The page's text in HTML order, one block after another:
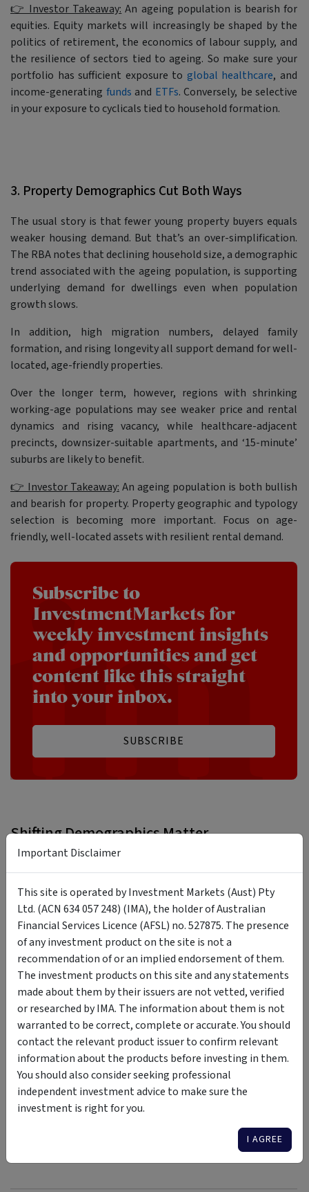
👉 Investor Takeaway: An ageing population is bearish for
equities. Equity markets will increasingly be shaped by the
politics of retirement, the economics of labour supply, and
the resilience of sectors tied to ageing. So make sure your
portfolio has sufficient exposure to global healthcare, and
income-generating funds and ETFs. Conversely, be selective
in your exposure to cyclicals tied to household formation.
3. Property Demographics Cut Both Ways
The usual story is that fewer young property buyers equals
weaker housing demand. But that’s an over-simplification.
The RBA notes that declining household size, a demographic
trend associated with the ageing population, is supporting
underlying demand for dwellings even when population
growth slows.
In addition, high migration numbers, delayed family
formation, and rising longevity all support demand for well-
located, age-friendly properties.
Over the longer term, however, regions with shrinking
working-age populations may see weaker price and rental
dynamics and rising vacancy, while healthcare-adjacent
precincts, downsizer-suitable apartments, and ‘15-minute’
suburbs are likely to benefit.
👉 Investor Takeaway: An ageing population is both bullish
and bearish for property. Property geographic and typology
selection is becoming more important. Focus on age-
friendly, well-located assets with resilient rental demand.
Subscribe to
InvestmentMarkets for
weekly investment insights
and opportunities and get
content like this straight
into your inbox.
SUBSCRIBE
Shifting Demographics Matter
Shifting demographics are likely to become a bigger deal
headwind or a tailwind depends on whether investors pay
heed or ignore it.
For investors willing to price ageing into their strategic
asset allocation map, its impact over the coming couple of
decades looks more like a chance to own the right risk at the
right price.
Interested in Learning More About Asset
Allocation? Check Out Our Recent Discussions
Here
Important Disclaimer
This site is operated by Investment Markets (Aust) Pty
Ltd. (ACN 634 057 248) (IMA), the holder of Australian
Financial Services Licence (AFSL) no. 527875. The presence
of any investment product on the site is not a
recommendation of or an implied endorsement of them.
The investment products on this site and any statements
made about them by their issuers are not vetted, verified
or researched by IMA. The information about them is not
warranted to be correct, complete or accurate. You should
contact the relevant product issuer to confirm relevant
information about the products before investing in them.
You should also consider seeking professional
independent investment advice to make sure the
investment is right for you.
I AGREE